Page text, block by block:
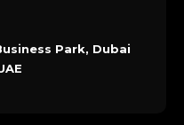
Park, Dubai